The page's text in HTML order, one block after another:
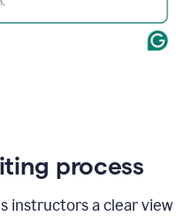
process
instructors a clear view